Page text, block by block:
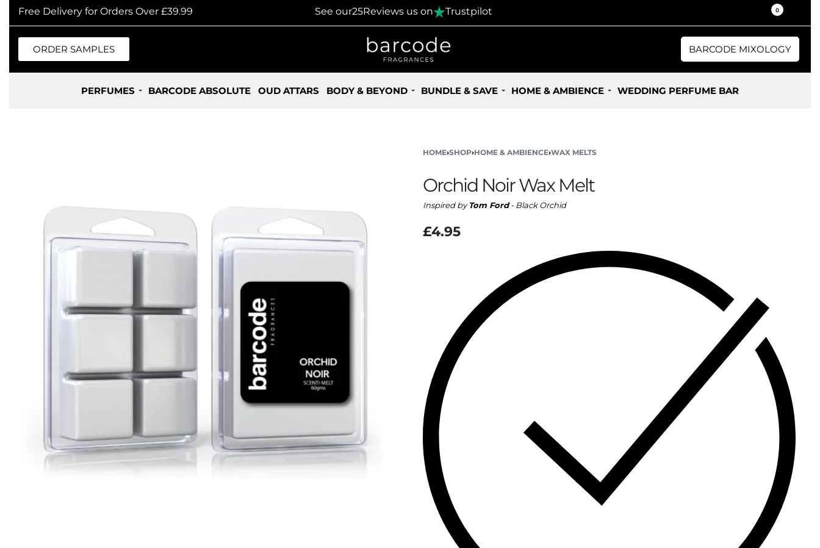
Free Delivery for Orders Over £39.99 30 Days Returns Policy
See our25Reviews us on Trustpilot 0
ORDER SAMPLES BARCODE MIXOLOGY
PERFUMES BARCODE ABSOLUTE OUD ATTARS BODY & BEYOND BUNDLE & SAVE HOME & AMBIENCE WEDDING PERFUME BAR
HOME›SHOP›HOME & AMBIENCE›WAX MELTS
Orchid Noir Wax Melt
Inspired byTom Ford- Black Orchid
£4.95